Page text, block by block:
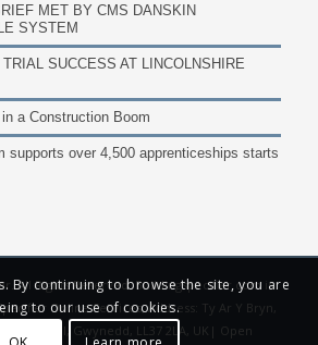
MET BY CMS DANSKIN
SYSTEM
SUCCESS AT LINCOLNSHIRE
a Construction Boom
supports over 4,500 apprenticeships starts
All Rights Reserved. Buildingspecifier.com is
Online Services, Address: Ty Ar Y Bryn,
Llwyngwril, Gwynedd, LL37 2LA, UK| Open
By continuing to browse the site, you are
to our use of cookies.